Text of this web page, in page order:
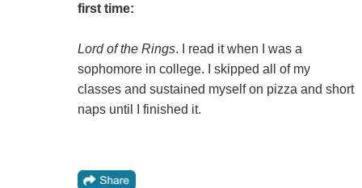
first time:
Lord of the Rings. I read it when I was a
sophomore in college. I skipped all of my
classes and sustained myself on pizza and short
naps until I finished it.